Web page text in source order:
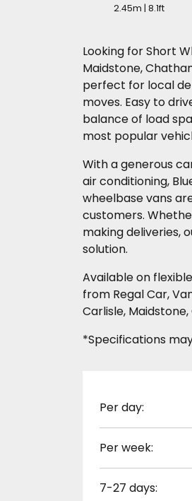
2.45m | 8.1ft
Looking for Short
Maidstone,
perfect for local
moves. Easy to
balance of load
most popular
With a generous
air conditioning,
wheelbase vans
customers.
making deliveries,
solution.
Available on
from Regal Car,
Carlisle,
*Specifications
Per day:
Per week:
7-27 days: